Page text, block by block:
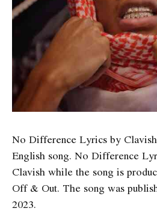
No Difference Lyrics by
English song. No Difference
Clavish while the song is
Off & Out. The song was
2023.